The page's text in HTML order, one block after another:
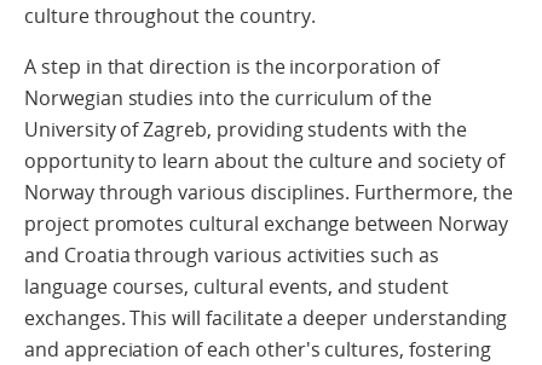
culture throughout the country.
A step in that direction is the incorporation of
Norwegian studies into the curriculum of the
University of Zagreb, providing students with the
opportunity to learn about the culture and society of
Norway through various disciplines. Furthermore, the
project promotes cultural exchange between Norway
and Croatia through various activities such as
language courses, cultural events, and student
exchanges. This will facilitate a deeper understanding
and appreciation of each other's cultures, fostering